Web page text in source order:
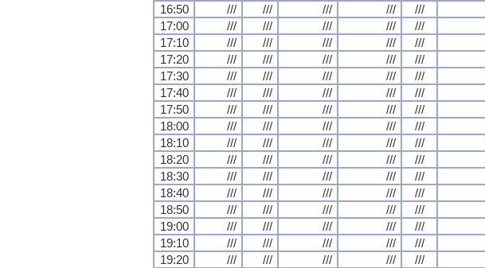
16:50
/// /// /// /// ///
17:00
/// /// /// /// ///
17:10
/// /// /// /// ///
17:20
/// /// /// /// ///
17:30
/// /// /// /// ///
17:40
/// /// /// /// ///
17:50
/// /// /// /// ///
18:00
/// /// /// /// ///
18:10
/// /// /// /// ///
18:20
/// /// /// /// ///
18:30
/// /// /// /// ///
18:40
/// /// /// /// ///
18:50
/// /// /// /// ///
19:00
/// /// /// /// ///
19:10
/// /// /// /// ///
19:20
/// /// /// /// ///